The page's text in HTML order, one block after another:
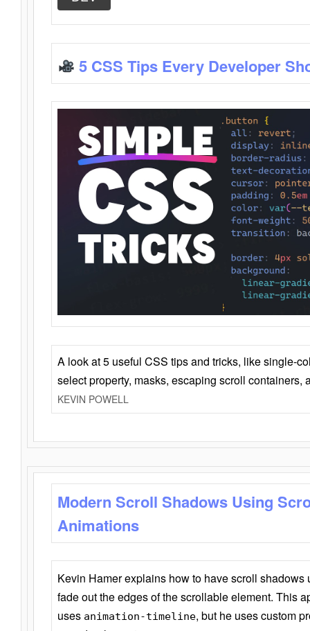
5 CSS Tips Every Developer
A look at 5 useful CSS tips and tricks, like single-
select property, masks, escaping scroll containers,
KEVIN POWELL
Modern Scroll Shadows Using
Animations
Kevin Hamer explains how to have scroll
fade out the edges of the scrollable element. This
uses animation-timeline, but he uses custom